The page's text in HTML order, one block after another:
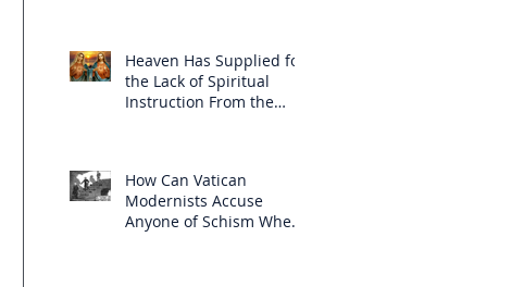
Heaven Has Supplied for
the Lack of Spiritual
Instruction From the
How Can Vatican
Modernists Accuse
Anyone of Schism When